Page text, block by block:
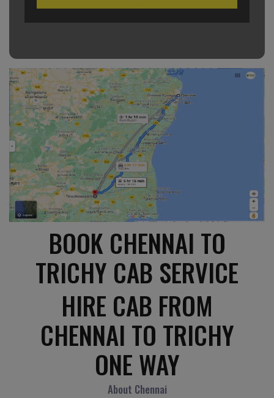
BOOK CHENNAI TO
TRICHY CAB SERVICE
HIRE CAB FROM
CHENNAI TO TRICHY
ONE WAY
About Chennai